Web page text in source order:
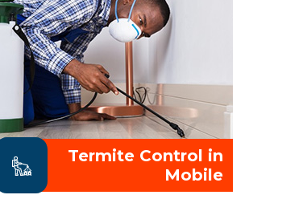
Termite Control in
Mobile